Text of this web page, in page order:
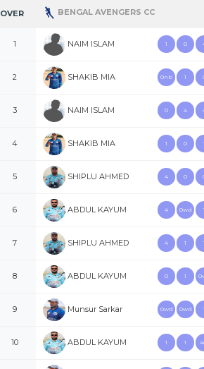
OVER BENGAL AVENGERS CC
1 NAIM ISLAM 1 0
2 SHAKIB MIA 0nb 1
3 NAIM ISLAM 0 4
4 SHAKIB MIA 1 0 1
5 SHIPLU AHMED 4 0
6 ABDUL KAYUM 4 0wd 1
7 SHIPLU AHMED 4 1 1
8 ABDUL KAYUM 0 1
9 Munsur Sarkar 0wd 0wd 1
10 ABDUL KAYUM 1 1